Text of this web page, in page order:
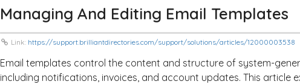
Managing And Editing Email Templates
Link: https://support.brilliantdirectories.com/support/solutions/articles/12000003538
Email templates control the content and structure of system-
including notifications, invoices, and account updates. This article